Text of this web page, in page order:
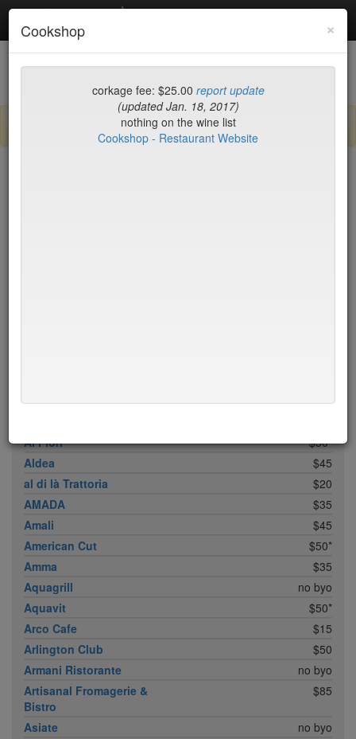
Debottled
List Map Recent Comments
Sign up / log in to post comments and add/modify restaurants!
Achilles Heel
$20
Ai Fiori
$50*
Aldea
$45
al di là Trattoria
$20
AMADA
$35
Amali
$45
American Cut
$50*
Amma
$35
Aquagrill
no byo
Aquavit
$50*
Arco Cafe
$15
Arlington Club
$50
Armani Ristorante
no byo
Artisanal Fromagerie &
Bistro
$85
Asiate
no byo
×
Cookshop
corkage fee: $25.00 report update
(updated Jan. 18, 2017)
nothing on the wine list
Cookshop - Restaurant Website